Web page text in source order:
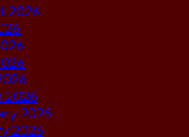
2026
2026
2026
2026